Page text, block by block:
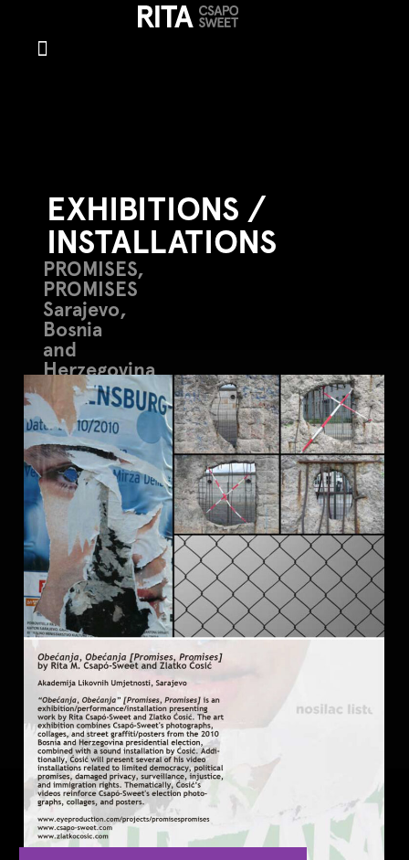
Exhibitions/
EXHIBITIONS /
INSTALLATIONS
PROMISES,
PROMISES
Sarajevo,
Bosnia
and
Herzegovina
Oslobodenje Exhibit Review Article